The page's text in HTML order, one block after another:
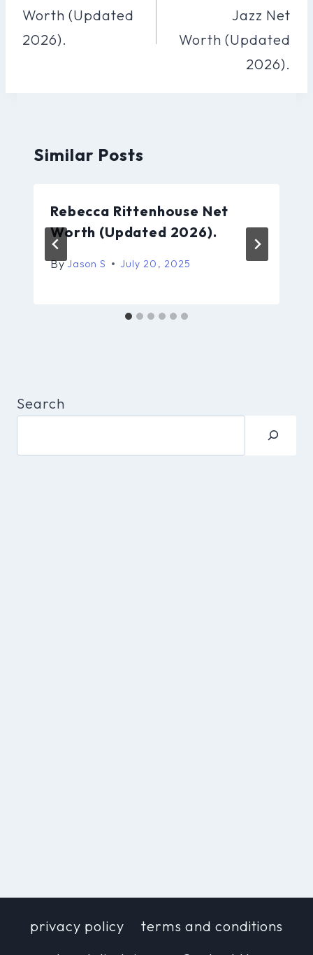
Worth (Updated
2026).
Jazz Net
Worth (Updated
2026).
Similar Posts
Rebecca Rittenhouse Net
Worth (Updated 2026).
By Jason S July 20, 2025
Search
privacy policy
terms and conditions